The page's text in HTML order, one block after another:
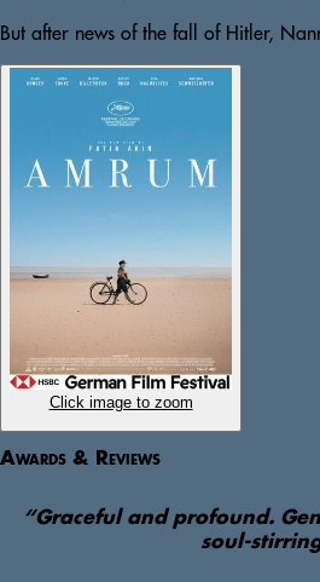
But after news of the fall of Hitler,
affection, the enterprising Nanning
island to obtain these rationed, near-
Based on the childhood experiences
Amrum beautifully captures a place
Click image to zoom
Awards & Reviews
“Graceful and profound.
soul-